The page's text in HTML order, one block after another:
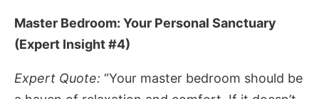
Master Bedroom: Your Personal Sanctuary
(Expert Insight #4)
Expert Quote: “Your master bedroom should be